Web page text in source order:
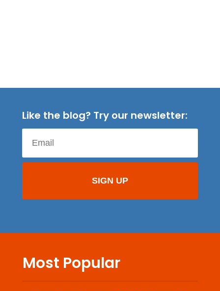
Like the blog? Try our newsletter:
Most Popular